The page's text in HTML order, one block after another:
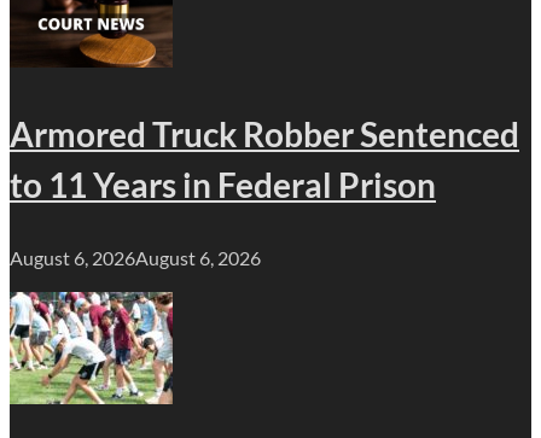
Armored Truck Robber Sentenced
to 11 Years in Federal Prison
August 6, 2026August 6, 2026